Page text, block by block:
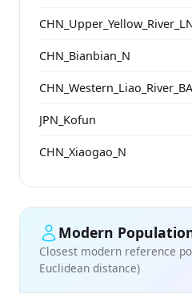
CHN_Bianbian_N
CHN_Western_Liao_River_BA
JPN_Kofun
CHN_Xiaogao_N
Modern
Closest modern reference
Euclidean distance)